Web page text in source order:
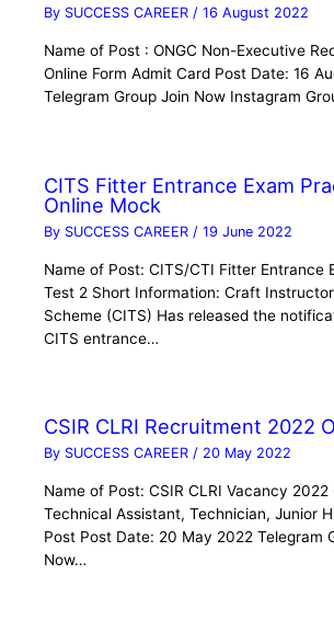
By SUCCESS CAREER/16 August 2022
Name of Post : ONGC Non-Executive
Online Form Admit Card Post Date: 16
Telegram Group Join Now Instagram
CITS Fitter Entrance Exam
Online Mock
By SUCCESS CAREER /19 June 2022
Name of Post: CITS/CTI Fitter Entrance
Test 2 Short Information: Craft
Scheme (CITS) Has released the
CITS entrance…
CSIR CLRI Recruitment 2022
By SUCCESS CAREER/ 20 May 2022
Name of Post: CSIR CLRI Vacancy 2022
Technical Assistant, Technician, Junior
Post Post Date: 20 May 2022 Telegram
Now…